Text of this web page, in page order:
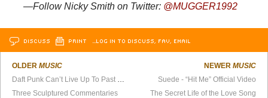
—Follow Nicky Smith on Twitter: @MUGGER1992
DISCUSS PRINT …LOG IN TO DISCUSS, FAV, EMAIL
OLDERMUSIC
Three Sculptured Commentaries
NEWER MUSIC
Suede - “Hit Me” Official Video
The Secret Life of the Love Song